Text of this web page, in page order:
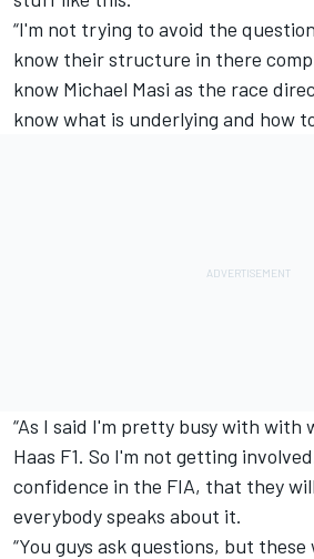
“I'm not trying to avoid the
know their structure in there
know Michael Masi as the race
know what is underlying and how
“As I said I'm pretty busy with with
Haas F1. So I'm not getting
confidence in the FIA, that they
everybody speaks about it.
“You guys ask questions, but